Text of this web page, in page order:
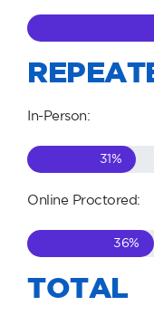
In-Person:
31%
Online Proctored:
36%
TOTAL